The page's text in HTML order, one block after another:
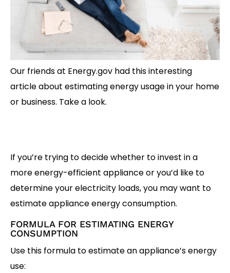
Our friends at Energy.gov had this interesting
article about estimating energy usage in your home
or business. Take a look.
If you’re trying to decide whether to invest in a
more energy-efficient appliance or you’d like to
determine your electricity loads, you may want to
estimate appliance energy consumption.
FORMULA FOR ESTIMATING ENERGY
CONSUMPTION
Use this formula to estimate an appliance’s energy
use: